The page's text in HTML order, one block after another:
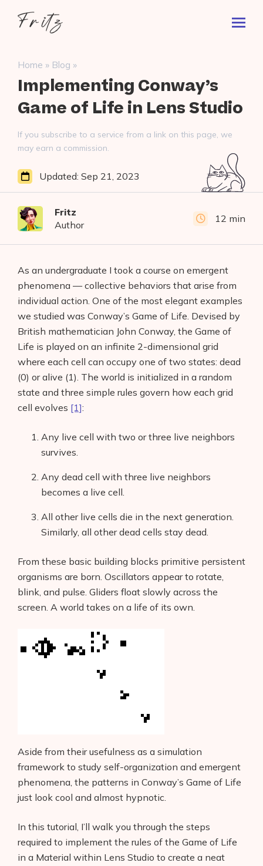
Fritz
Search
for:
Home » Blog »
Implementing Conway’s
Game of Life in Lens Studio
If you subscribe to a service from a link on this page, we
may earn a commission.
Fritz
Author
12 min
Updated: Sep 21, 2023
As an undergraduate I took a course on emergent
phenomena — collective behaviors that arise from
individual action. One of the most elegant examples
we studied was Conway’s Game of Life. Devised by
British mathematician John Conway, the Game of
Life is played on an infinite 2-dimensional grid
where each cell can occupy one of two states: dead
(0) or alive (1). The world is initialized in a random
state and three simple rules govern how each grid
cell evolves [1]:
Any live cell with two or three live neighbors
survives.
Any dead cell with three live neighbors
becomes a live cell.
All other live cells die in the next generation.
Similarly, all other dead cells stay dead.
From these basic building blocks primitive persistent
organisms are born. Oscillators appear to rotate,
blink, and pulse. Gliders float slowly across the
screen. A world takes on a life of its own.
Aside from their usefulness as a simulation
framework to study self-organization and emergent
phenomena, the patterns in Conway’s Game of Life
just look cool and almost hypnotic.
In this tutorial, I’ll walk you through the steps
required to implement the rules of the Game of Life
in a Material within Lens Studio to create a neat